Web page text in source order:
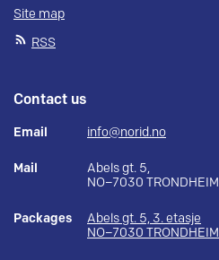
Site map
RSS
Contact us
Email info@norid.no
Mail
Abels gt. 5,
NO–7030 TRONDHEIM
Packages
Abels gt. 5, 3. etasje
NO–7030 TRONDHEIM